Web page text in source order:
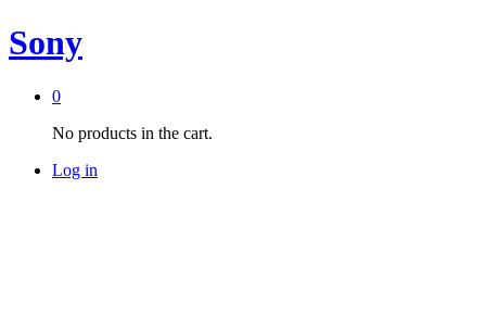
Sony
0
No products in the cart.
Log in